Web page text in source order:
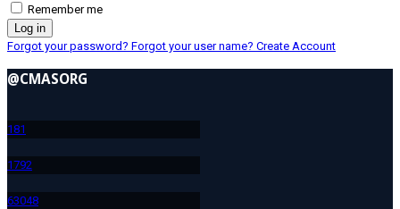
Remember me
Log in
Forgot your password? Forgot your user name? Create Account
@CMASORG
181
1792
63048